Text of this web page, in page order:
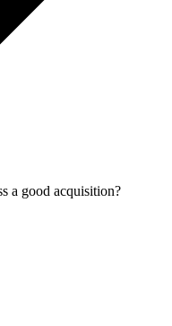
a good acquisition?